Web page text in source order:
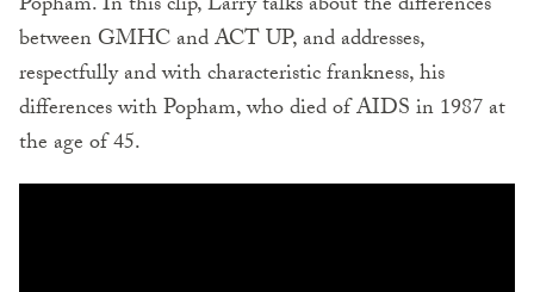
between GMHC and ACT UP, and addresses,
respectfully and with characteristic frankness, his
differences with Popham, who died of AIDS in 1987 at
the age of 45.